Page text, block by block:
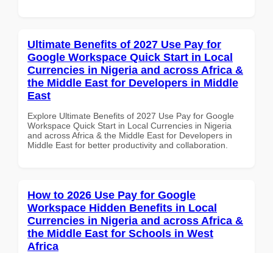
Ultimate Benefits of 2027 Use Pay for
Google Workspace Quick Start in Local
Currencies in Nigeria and across Africa &
the Middle East for Developers in Middle
East
Explore Ultimate Benefits of 2027 Use Pay for Google
Workspace Quick Start in Local Currencies in Nigeria
and across Africa & the Middle East for Developers in
Middle East for better productivity and collaboration.
How to 2026 Use Pay for Google
Workspace Hidden Benefits in Local
Currencies in Nigeria and across Africa &
the Middle East for Schools in West
Africa